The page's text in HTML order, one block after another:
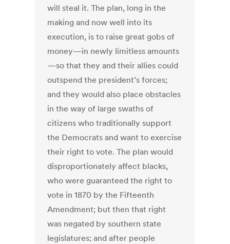
will steal it. The plan, long in the
making and now well into its
execution, is to raise great gobs of
money—in newly limitless amounts
—so that they and their allies could
outspend the president’s forces;
and they would also place obstacles
in the way of large swaths of
citizens who traditionally support
the Democrats and want to exercise
their right to vote. The plan would
disproportionately affect blacks,
who were guaranteed the right to
vote in 1870 by the Fifteenth
Amendment; but then that right
was negated by southern state
legislatures; and after people